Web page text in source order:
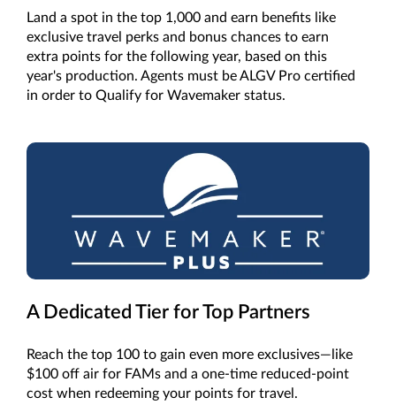
Land a spot in the top 1,000 and earn benefits like
exclusive travel perks and bonus chances to earn
extra points for the following year, based on this
year's production. Agents must be ALGV Pro certified
in order to Qualify for Wavemaker status.
A Dedicated Tier for Top Partners
Reach the top 100 to gain even more exclusives—like
$100 off air for FAMs and a one-time reduced-point
cost when redeeming your points for travel.